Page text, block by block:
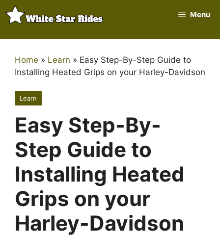
Skip
to
Menu
Home » Learn » Easy Step-By-Step Guide to
Installing Heated Grips on your Harley-Davidson
Learn
Easy Step-By-
Step Guide to
Installing Heated
Grips on your
Harley-Davidson